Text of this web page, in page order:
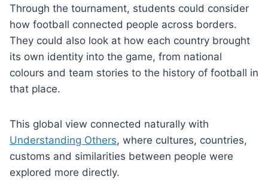
Through the tournament, students could consider
how football connected people across borders.
They could also look at how each country brought
its own identity into the game, from national
colours and team stories to the history of football in
that place.
This global view connected naturally with
Understanding Others, where cultures, countries,
customs and similarities between people were
explored more directly.